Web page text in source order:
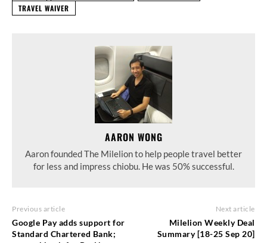
TRAVEL WAIVER
AARON WONG
Aaron founded The Milelion to help people travel better
for less and impress chiobu. He was 50% successful.
Previous article
Google Pay adds support for
Standard Chartered Bank;
Next article
Milelion Weekly Deal
Summary [18-25 Sep 20]